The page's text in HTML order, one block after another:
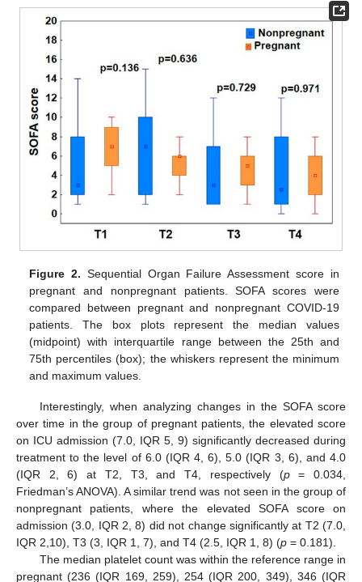
Figure 2. Sequential Organ Failure Assessment score in
pregnant and nonpregnant patients. SOFA scores were
compared between pregnant and nonpregnant COVID-19
patients. The box plots represent the median values
(midpoint) with interquartile range between the 25th and
75th percentiles (box); the whiskers represent the minimum
and maximum values.
Interestingly, when analyzing changes in the SOFA score
over time in the group of pregnant patients, the elevated score
on ICU admission (7.0, IQR 5, 9) significantly decreased during
treatment to the level of 6.0 (IQR 4, 6), 5.0 (IQR 3, 6), and 4.0
(IQR 2, 6) at T2, T3, and T4, respectively (p= 0.034,
Friedman’s ANOVA). A similar trend was not seen in the group of
nonpregnant patients, where the elevated SOFA score on
admission (3.0, IQR 2, 8) did not change significantly at T2 (7.0,
IQR 2,10), T3 (3, IQR 1, 7), and T4 (2.5, IQR 1, 8) (p = 0.181).
The median platelet count was within the reference range in
pregnant (236 (IQR 169, 259), 254 (IQR 200, 349), 346 (IQR